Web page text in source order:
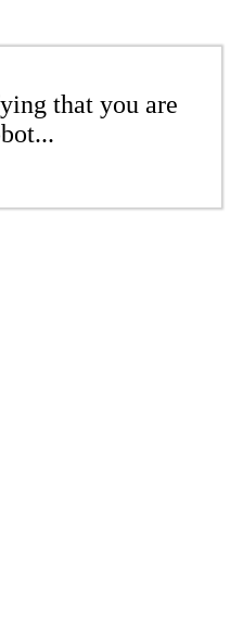
that you are